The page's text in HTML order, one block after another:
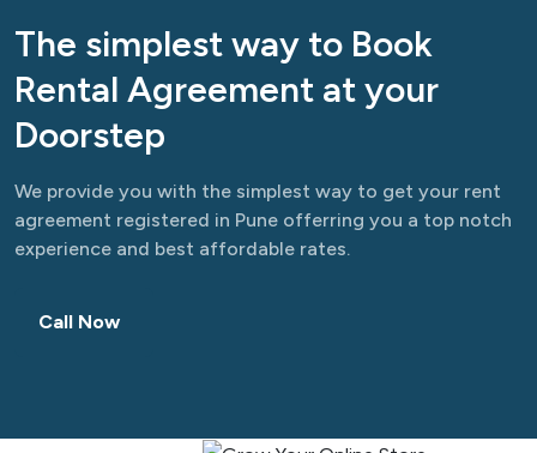
The simplest way to Book
Rental Agreement at your
Doorstep
We provide you with the simplest way to get your rent
agreement registered in Pune offerring you a top notch
experience and best affordable rates.
Call Now